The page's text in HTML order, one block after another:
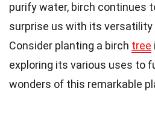
purify water, birch continues
surprise us with its versatility
Consider planting a birch tree
exploring its various uses to
wonders of this remarkable